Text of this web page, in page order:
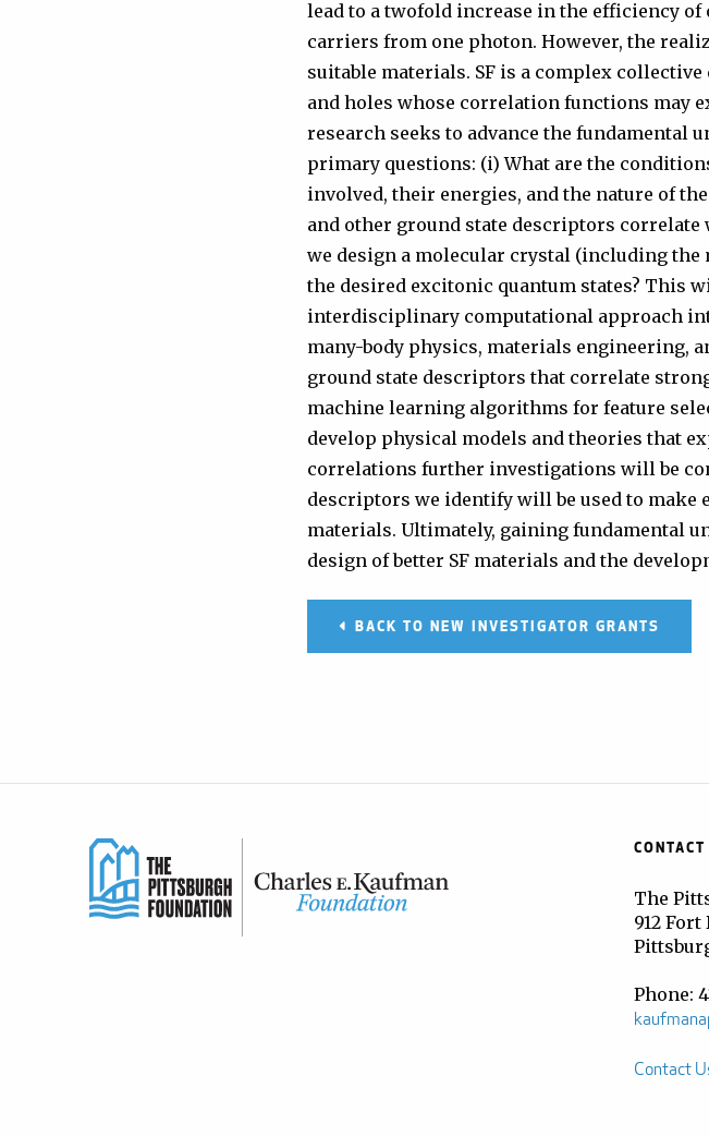
lead to a twofold increase in the efficiency
carriers from one photon. However, the
suitable materials. SF is a complex
and holes whose correlation functions may
research seeks to advance the fundamental
primary questions: (i) What are the
involved, their energies, and the nature of
and other ground state descriptors
we design a molecular crystal (including
the desired excitonic quantum states? This
interdisciplinary computational approach
many-body physics, materials engineering,
ground state descriptors that correlate
machine learning algorithms for feature
develop physical models and theories that
correlations further investigations will be
descriptors we identify will be used to
materials. Ultimately, gaining fundamental
design of better SF materials and the
BACK TO NEW INVESTIGATOR GRANTS
CONTACT
The
912
Phone:
Contact